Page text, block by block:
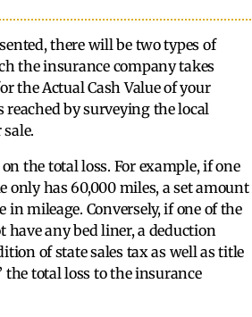
there will be two types of
the insurance company takes
the Actual Cash Value of your
by surveying the local
the total loss. For example, if one
only has 60,000 miles, a set amount
mileage. Conversely, if one of the
any bed liner, a deduction
of state sales tax as well as title
the total loss to the insurance